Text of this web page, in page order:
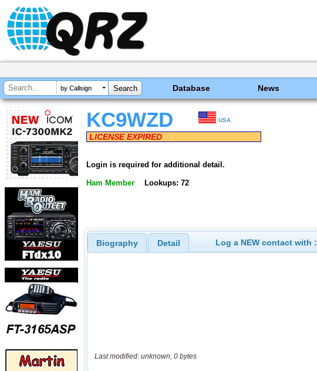
by Callsign Database News
KC9WZD USA
LICENSE EXPIRED
Login is required for additional detail.
Ham Member Lookups: 72
Biography Detail Log a NEW contact with :
Last modified: unknown, 0 bytes